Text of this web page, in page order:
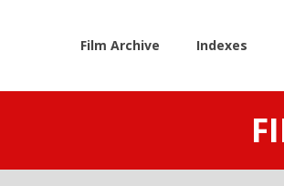
Film Archive Indexes